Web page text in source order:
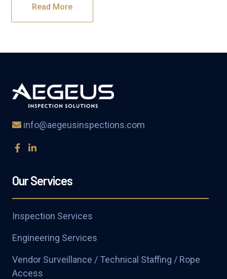
Read More
info@aegeusinspections.com
Our Services
Inspection Services
Engineering Services
Vendor Surveillance / Technical Staffing / Rope
Access